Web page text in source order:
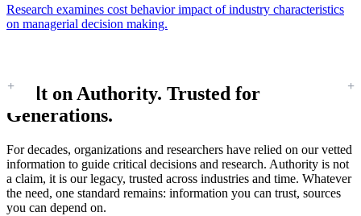
Research examines cost behavior impact of industry characteristics
on managerial decision making.
Built on Authority. Trusted for
Generations.
For decades, organizations and researchers have relied on our vetted
information to guide critical decisions and research. Authority is not
a claim, it is our legacy, trusted across industries and time. Whatever
the need, one standard remains: information you can trust, sources
you can depend on.